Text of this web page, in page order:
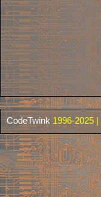
CodeTwink 1996-2025 |